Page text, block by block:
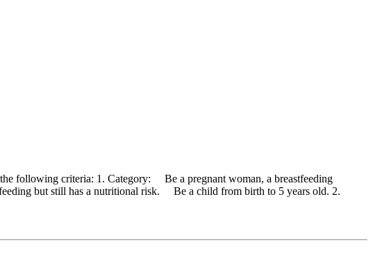
following criteria: 1. Category: Be a pregnant woman, a breastfeeding
but still has a nutritional risk. Be a child from birth to 5 years old. 2.